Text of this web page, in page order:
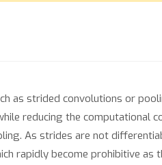
as strided convolutions or
reducing the computational
As strides are not
rapidly become prohibitive as